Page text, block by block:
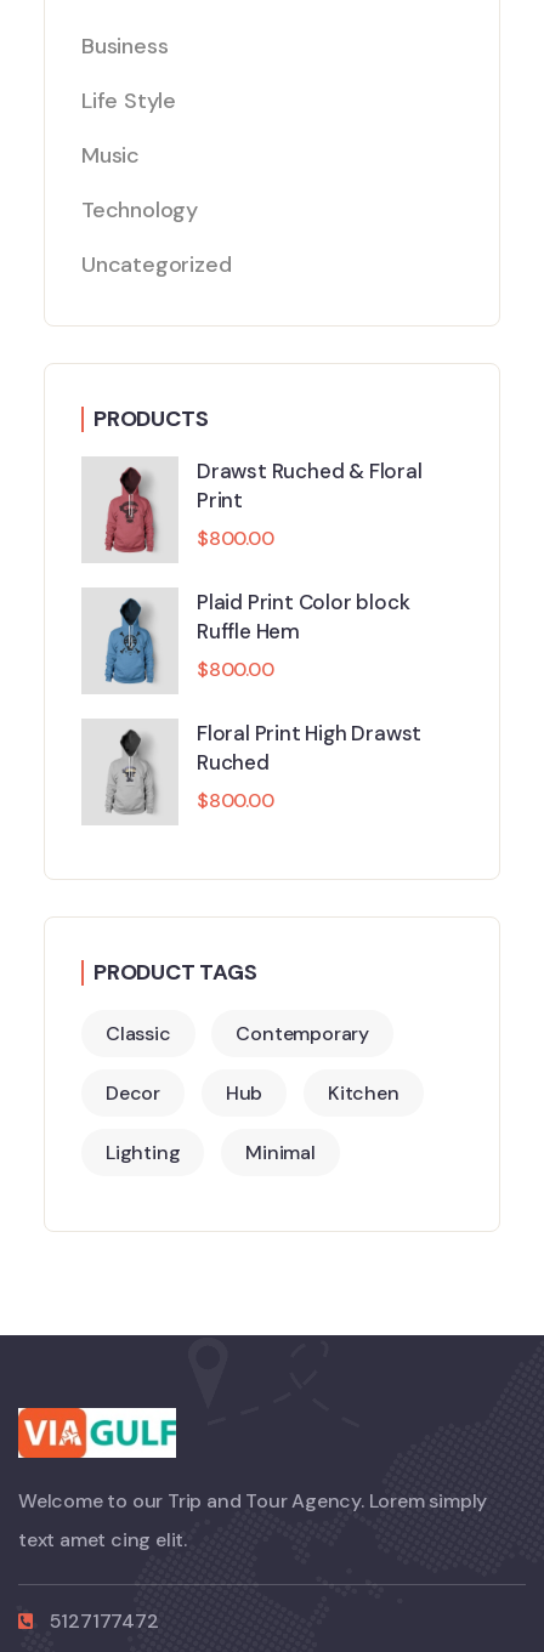
Business
Life Style
Music
Technology
Uncategorized
PRODUCTS
Drawst Ruched & Floral
Print
$800.00
Plaid Print Color block
Ruffle Hem
$800.00
Floral Print High Drawst
Ruched
$800.00
PRODUCT TAGS
Classic Contemporary
Decor Hub Kitchen
Lighting Minimal
Welcome to our Trip and Tour Agency. Lorem simply
text amet cing elit.
5127177472